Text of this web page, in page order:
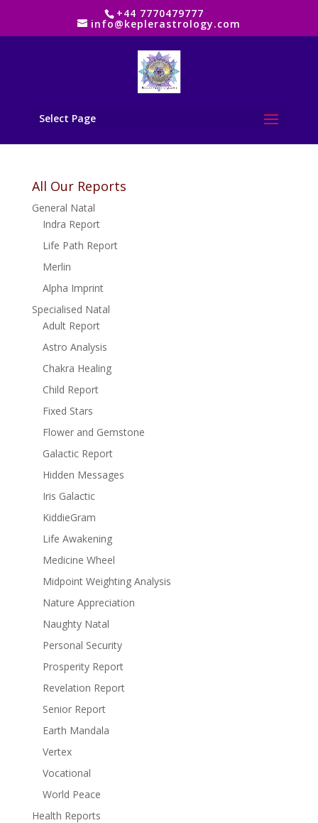
+44 7770479777
info@keplerastrology.com
Select Page
All Our Reports
General Natal
Indra Report
Life Path Report
Merlin
Alpha Imprint
Specialised Natal
Adult Report
Astro Analysis
Chakra Healing
Child Report
Fixed Stars
Flower and Gemstone
Galactic Report
Hidden Messages
Iris Galactic
KiddieGram
Life Awakening
Medicine Wheel
Midpoint Weighting Analysis
Nature Appreciation
Naughty Natal
Personal Security
Prosperity Report
Revelation Report
Senior Report
Earth Mandala
Vertex
Vocational
World Peace
Health Reports